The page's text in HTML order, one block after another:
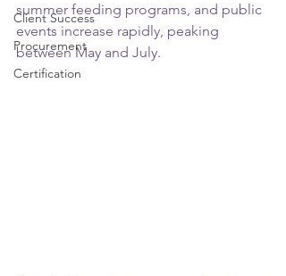
Client Success
Procurement
Certification
summer feeding programs, and public
events increase rapidly, peaking
between May and July.